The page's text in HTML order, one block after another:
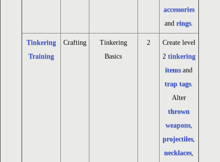
accessories
and rings.
Tinkering
Training
Crafting
Tinkering
Basics
2
Create level
2 tinkering
itemsand
trap tags.
Alter
thrown
weapons,
projectiles,
necklaces,